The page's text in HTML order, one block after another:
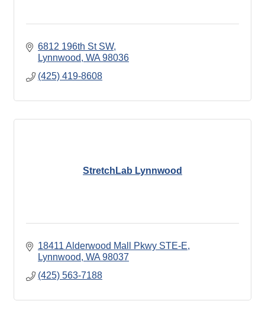
6812 196th St SW
Lynnwood WA 98036
(425) 419-8608
StretchLab Lynnwood
18411 Alderwood Mall Pkwy STE-E
Lynnwood WA 98037
(425) 563-7188